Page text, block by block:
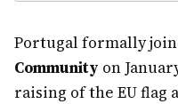
Portugal formally
Community on
raising of the EU